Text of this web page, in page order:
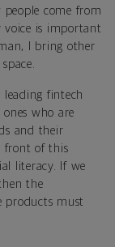
people come from
voice is important
I bring other
leading fintech
ones who are
and their
front of this
literacy. If we
the
products must